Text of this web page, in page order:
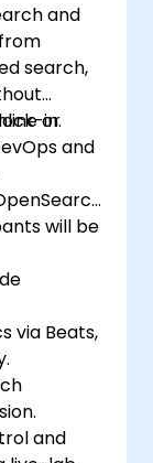
and
search,
in.
or
and
will be
via Beats,
and